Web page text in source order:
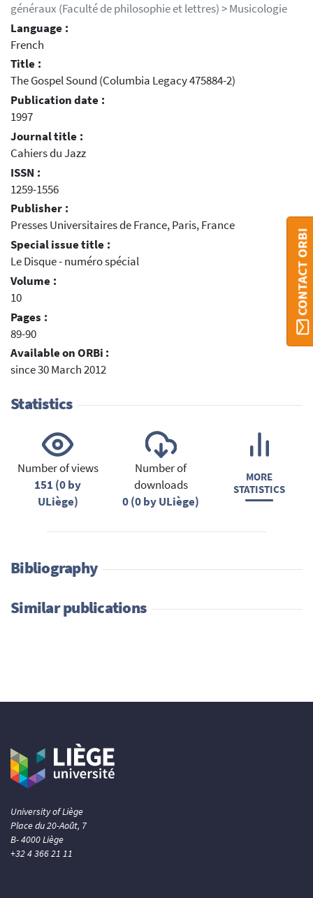
généraux (Faculté de philosophie et lettres) > Musicologie
Language :
French
Title :
The Gospel Sound (Columbia Legacy 475884-2)
Publication date :
1997
Journal title :
Cahiers du Jazz
ISSN :
1259-1556
Publisher :
Presses Universitaires de France, Paris, France
Special issue title :
Le Disque - numéro spécial
Volume :
10
Pages :
89-90
Available on ORBi :
since 30 March 2012
Statistics
Number of views
151 (0 by
ULiège)
Number of
downloads
0 (0 by ULiège)
MORE
STATISTICS
Bibliography
Similar publications
CONTACT ORBI
University of Liège
Place du 20-Août, 7
B- 4000 Liège
+32 4 366 21 11